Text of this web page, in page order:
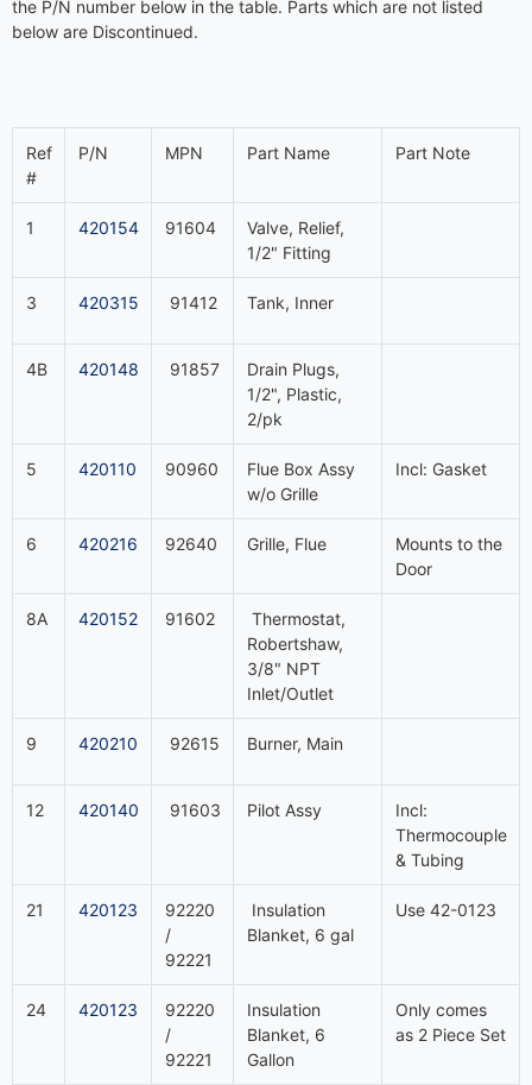
the P/N number below in the table. Parts which are not listed
below are Discontinued.
Ref
#
P/N MPN Part Name Part Note
1 420154 91604
Valve, Relief,
1/2" Fitting
3 420315 91412 Tank, Inner
4B 420148 91857
Drain Plugs,
1/2", Plastic,
2/pk
5 420110 90960
Flue Box Assy
w/o Grille
Incl: Gasket
6 420216 92640 Grille, Flue
Mounts to the
Door
8A 420152 91602
Thermostat,
Robertshaw,
3/8" NPT
Inlet/Outlet
9 420210 92615 Burner, Main
12 420140 91603 Pilot Assy
Incl:
Thermocouple
& Tubing
21 420123
92220
/
92221
Insulation
Blanket, 6 gal
Use 42-0123
24 420123
92220
/
92221
Insulation
Blanket, 6
Gallon
Only comes
as 2 Piece Set